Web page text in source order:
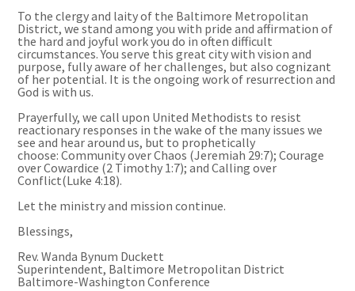
To the clergy and laity of the Baltimore Metropolitan
District, we stand among you with pride and affirmation of
the hard and joyful work you do in often difficult
circumstances. You serve this great city with vision and
purpose, fully aware of her challenges, but also cognizant
of her potential. It is the ongoing work of resurrection and
God is with us.
Prayerfully, we call upon United Methodists to resist
reactionary responses in the wake of the many issues we
see and hear around us, but to prophetically
choose: Community over Chaos (Jeremiah 29:7); Courage
over Cowardice (2 Timothy 1:7); and Calling over
Conflict(Luke 4:18).
Let the ministry and mission continue.
Blessings,
Rev. Wanda Bynum Duckett
Superintendent, Baltimore Metropolitan District
Baltimore-Washington Conference